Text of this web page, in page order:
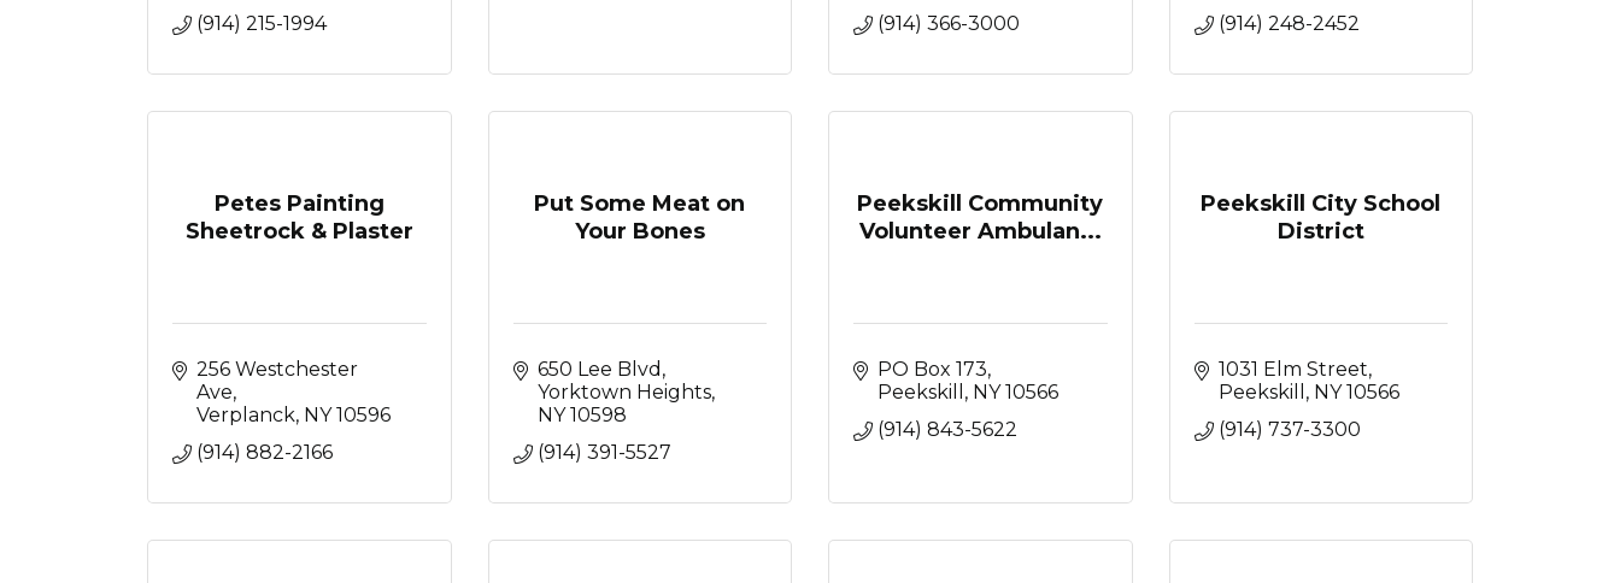
(914) 215-1994
(914) 366-3000
(914) 248-2452
Petes Painting
Sheetrock & Plaster
256 Westchester
Ave
Verplanck NY 10596
(914) 882-2166
Put Some Meat on
Your Bones
650 Lee Blvd
Yorktown Heights
NY 10598
(914) 391-5527
Peekskill Community
Volunteer Ambulan...
PO Box 173
Peekskill
NY 10566
(914) 843-5622
Peekskill City School
District
1031 Elm Street
Peekskill
NY 10566
(914) 737-3300